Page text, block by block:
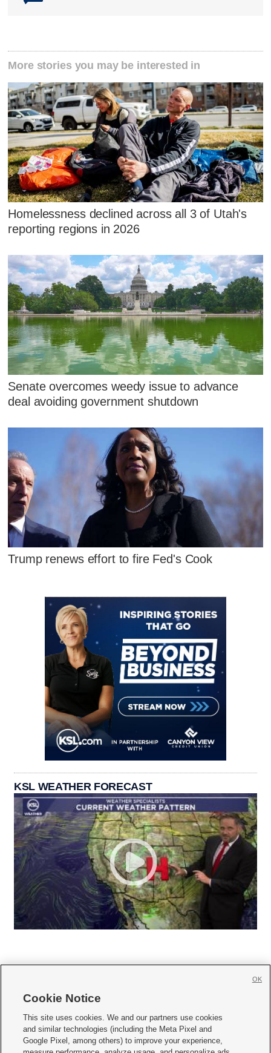
More stories you may be interested in
Homelessness declined across all 3 of Utah's
reporting regions in 2026
Senate overcomes weedy issue to advance
deal avoiding government shutdown
Trump renews effort to fire Fed's Cook
KSL WEATHER FORECAST
     
Mobile Apps| Newsletter|Advertise|Contact Us|Careers with KSL.com
Cookie Notice
This site uses cookies. We and our partners use cookies
and similar technologies (including the Meta Pixel and
Google Pixel, among others) to improve your experience,
OK